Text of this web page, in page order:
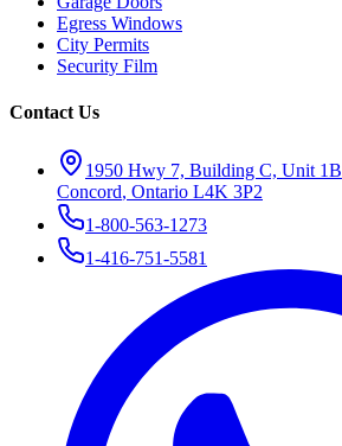
Egress Windows
City Permits
Security Film
Contact Us
1950 Hwy 7, Building C, Unit 1B
Concord, Ontario L4K 3P2
1-800-563-1273
1-416-751-5581